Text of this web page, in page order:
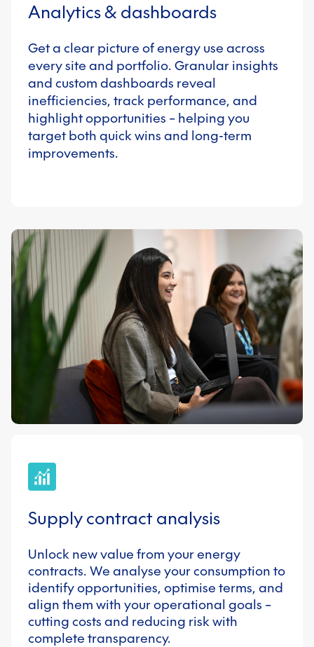
Analytics & dashboards
Get a clear picture of energy use across
every site and portfolio. Granular insights
and custom dashboards reveal
inefficiencies, track performance, and
highlight opportunities – helping you
target both quick wins and long-term
improvements.
Supply contract analysis
Unlock new value from your energy
contracts. We analyse your consumption to
identify opportunities, optimise terms, and
align them with your operational goals –
cutting costs and reducing risk with
complete transparency.